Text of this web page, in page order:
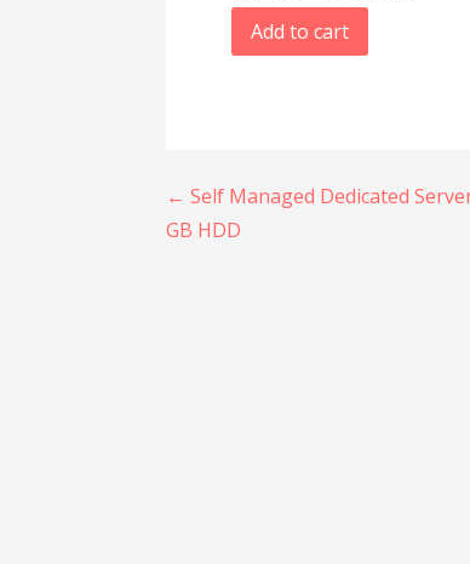
Add to cart
Post
← Self Managed Dedicated
GB HDD